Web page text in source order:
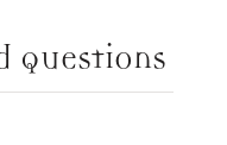
Questions